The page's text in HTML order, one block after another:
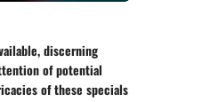
discerning
of potential
of these specials